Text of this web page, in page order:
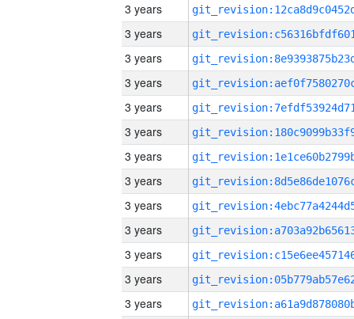
3 years
3 years
3 years
3 years
3 years
3 years
3 years
3 years
3 years
3 years
3 years
3 years
3 years